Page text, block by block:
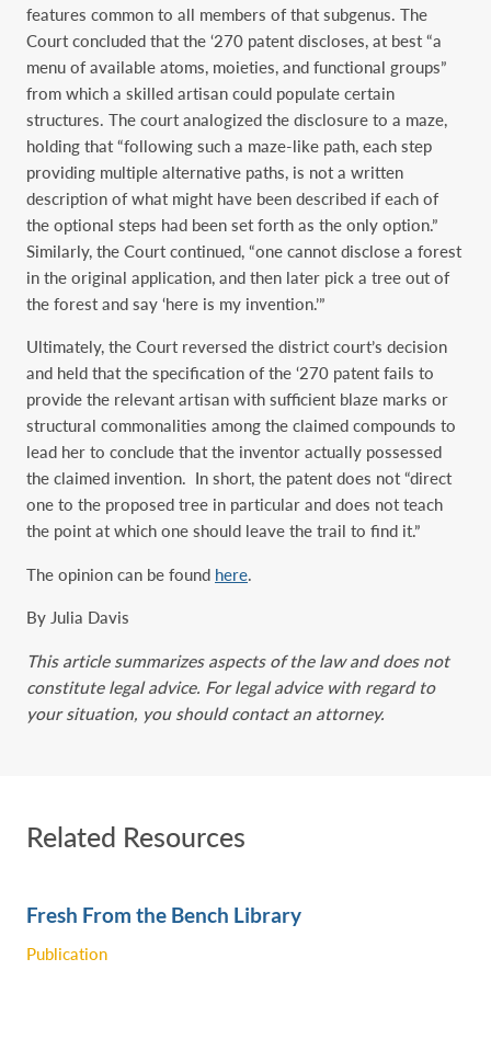
features common to all members of that subgenus. The
Court concluded that the ‘270 patent discloses, at best “a
menu of available atoms, moieties, and functional groups”
from which a skilled artisan could populate certain
structures. The court analogized the disclosure to a maze,
holding that “following such a maze-like path, each step
providing multiple alternative paths, is not a written
description of what might have been described if each of
the optional steps had been set forth as the only option.”
Similarly, the Court continued, “one cannot disclose a forest
in the original application, and then later pick a tree out of
the forest and say ‘here is my invention.’”
Ultimately, the Court reversed the district court’s decision
and held that the specification of the ‘270 patent fails to
provide the relevant artisan with sufficient blaze marks or
structural commonalities among the claimed compounds to
lead her to conclude that the inventor actually possessed
the claimed invention. In short, the patent does not “direct
one to the proposed tree in particular and does not teach
the point at which one should leave the trail to find it.”
The opinion can be found here.
By Julia Davis
This article summarizes aspects of the law and does not
constitute legal advice. For legal advice with regard to
your situation, you should contact an attorney.
Related Resources
Fresh From the Bench Library
Publication